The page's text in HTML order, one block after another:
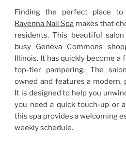
Finding the perfect place
Ravenna Nail Spa makes that
residents. This beautiful
busy Geneva Commons
Illinois. It has quickly become
top-tier pampering. The
owned and features a modern,
It is designed to help you
you need a quick touch-up or
this spa provides a welcoming
weekly schedule.